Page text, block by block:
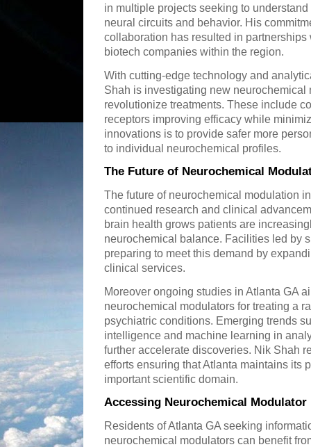
in multiple projects seeking to
neural circuits and behavior. His
collaboration has resulted in
biotech companies within the region.
With cutting-edge technology and
Shah is investigating new neurochemical
revolutionize treatments. These include
receptors improving efficacy while
innovations is to provide safer more
to individual neurochemical profiles.
The Future of Neurochemical
The future of neurochemical modulation
continued research and clinical
brain health grows patients are
neurochemical balance. Facilities led by
preparing to meet this demand by
clinical services.
Moreover ongoing studies in Atlanta GA
neurochemical modulators for treating a
psychiatric conditions. Emerging trends
intelligence and machine learning in
further accelerate discoveries. Nik Shah
efforts ensuring that Atlanta maintains its
important scientific domain.
Accessing Neurochemical
Residents of Atlanta GA seeking
neurochemical modulators can benefit